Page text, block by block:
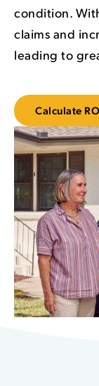
condition.
claims and
leading to
Calculate